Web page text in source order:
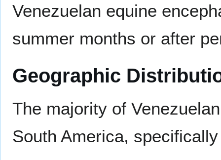
Venezuelan equine
summer months or after
Geographic
The majority of
South America,